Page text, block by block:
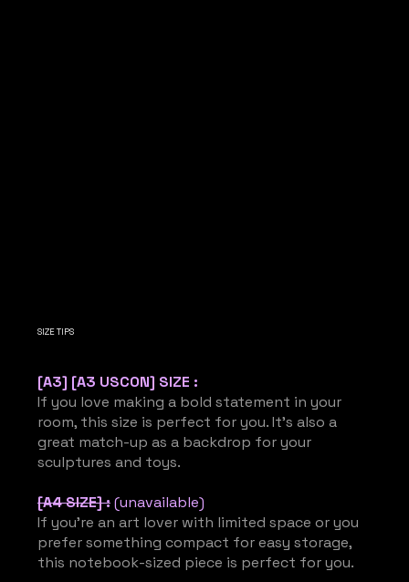
SIZE TIPS
[A3] [A3 USCON] SIZE :
If you love making a bold statement in your
room, this size is perfect for you. It’s also a
great match-up as a backdrop for your
sculptures and toys.
[A4 SIZE] :(unavailable)
If you’re an art lover with limited space or you
prefer something compact for easy storage,
this notebook-sized piece is perfect for you.